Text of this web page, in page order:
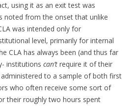
using it as an exit test was
noted from the onset that unlike
was intended only for
level, primarily for internal
CLA has always been (and thus far
institutions can’t require it of their
to a sample of both first
who often receive some sort of
their roughly two hours spent